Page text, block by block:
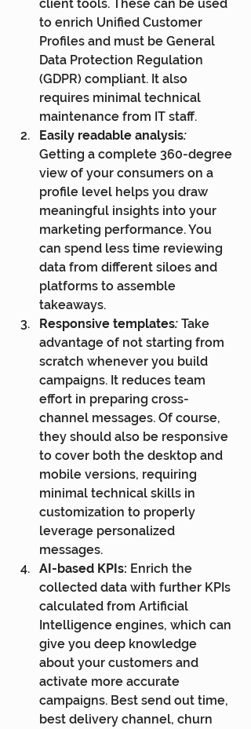
client tools. These can be used
to enrich Unified Customer
Profiles and must be General
Data Protection Regulation
(GDPR) compliant. It also
requires minimal technical
maintenance from IT staff.
Easily readable analysis:
Getting a complete 360-degree
view of your consumers on a
profile level helps you draw
meaningful insights into your
marketing performance. You
can spend less time reviewing
data from different siloes and
platforms to assemble
takeaways.
Responsive templates: Take
advantage of not starting from
scratch whenever you build
campaigns. It reduces team
effort in preparing cross-
channel messages. Of course,
they should also be responsive
to cover both the desktop and
mobile versions, requiring
minimal technical skills in
customization to properly
leverage personalized
messages.
AI-based KPIs: Enrich the
collected data with further KPIs
calculated from Artificial
Intelligence engines, which can
give you deep knowledge
about your customers and
activate more accurate
campaigns. Best send out time,
best delivery channel, churn